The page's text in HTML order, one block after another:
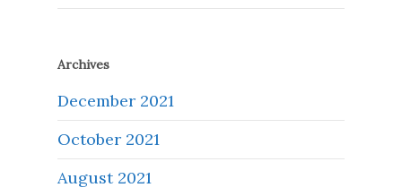
Archives
December 2021
October 2021
August 2021